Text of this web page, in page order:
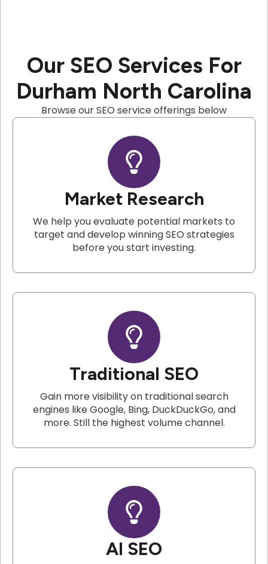
Our SEO Services For
Durham North Carolina
Browse our SEO service offerings below
Market Research
We help you evaluate potential markets to
target and develop winning SEO strategies
before you start investing.
Traditional SEO
Gain more visibility on traditional search
engines like Google, Bing, DuckDuckGo, and
more. Still the highest volume channel.
AI SEO